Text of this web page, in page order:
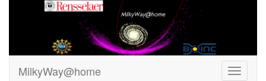
MilkyWay@home